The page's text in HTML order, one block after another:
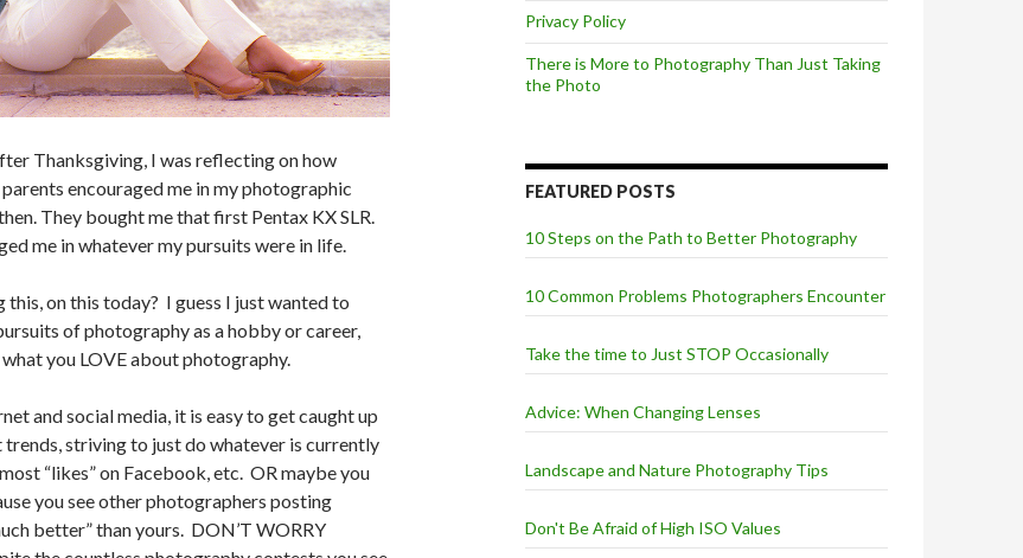
Thanksgiving, I was reflecting on how
encouraged me in my photographic
They bought me that first Pentax KX SLR.
me in whatever my pursuits were in life.
this, on this today? I guess I just wanted to
of photography as a hobby or career,
you LOVE about photography.
and social media, it is easy to get caught up
striving to just do whatever is currently
“likes” on Facebook, etc. OR maybe you
you see other photographers posting
better” than yours. DON’T WORRY
Privacy Policy
There is More to Photography Than Just Taking
the Photo
FEATURED POSTS
10 Steps on the Path to Better Photography
10 Common Problems Photographers Encounter
Take the time to Just STOP Occasionally
Advice: When Changing Lenses
Landscape and Nature Photography Tips
Don't Be Afraid of High ISO Values